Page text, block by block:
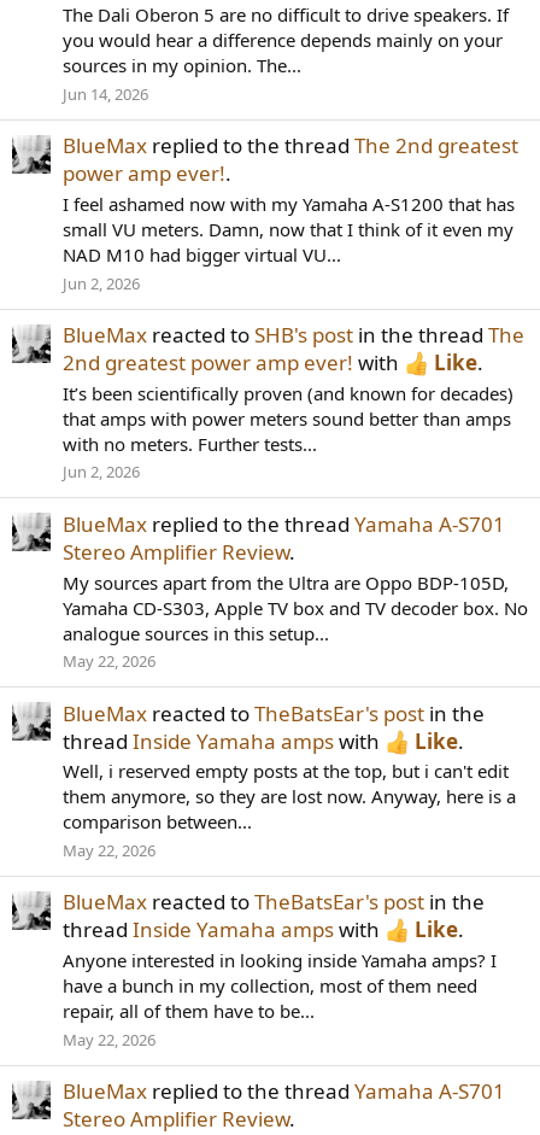
The Dali Oberon 5 are no difficult to drive speakers. If
you would hear a difference depends mainly on your
sources in my opinion. The...
Jun 14, 2026
BlueMax replied to the thread The 2nd greatest
power amp ever!.
I feel ashamed now with my Yamaha A-S1200 that has
small VU meters. Damn, now that I think of it even my
NAD M10 had bigger virtual VU...
Jun 2, 2026
BlueMax reacted toSHB's post in the thread The
2nd greatest power amp ever! with Like.
It’s been scientifically proven (and known for decades)
that amps with power meters sound better than amps
with no meters. Further tests...
Jun 2, 2026
BlueMax replied to the thread Yamaha A-S701
Stereo Amplifier Review.
My sources apart from the Ultra are Oppo BDP-105D,
Yamaha CD-S303, Apple TV box and TV decoder box. No
analogue sources in this setup...
May 22, 2026
BlueMax reacted toTheBatsEar's post in the
thread Inside Yamaha ampswith Like.
Well, i reserved empty posts at the top, but i can't edit
them anymore, so they are lost now. Anyway, here is a
comparison between...
May 22, 2026
BlueMax reacted toTheBatsEar's post in the
thread Inside Yamaha ampswith Like.
Anyone interested in looking inside Yamaha amps? I
have a bunch in my collection, most of them need
repair, all of them have to be...
May 22, 2026
BlueMax replied to the thread Yamaha A-S701
Stereo Amplifier Review.